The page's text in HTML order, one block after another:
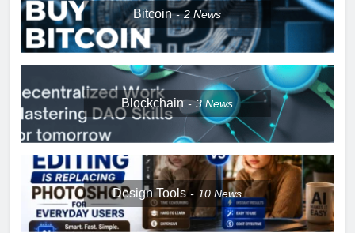
Bitcoin 2News
Blockchain 3News
Design Tools 10News